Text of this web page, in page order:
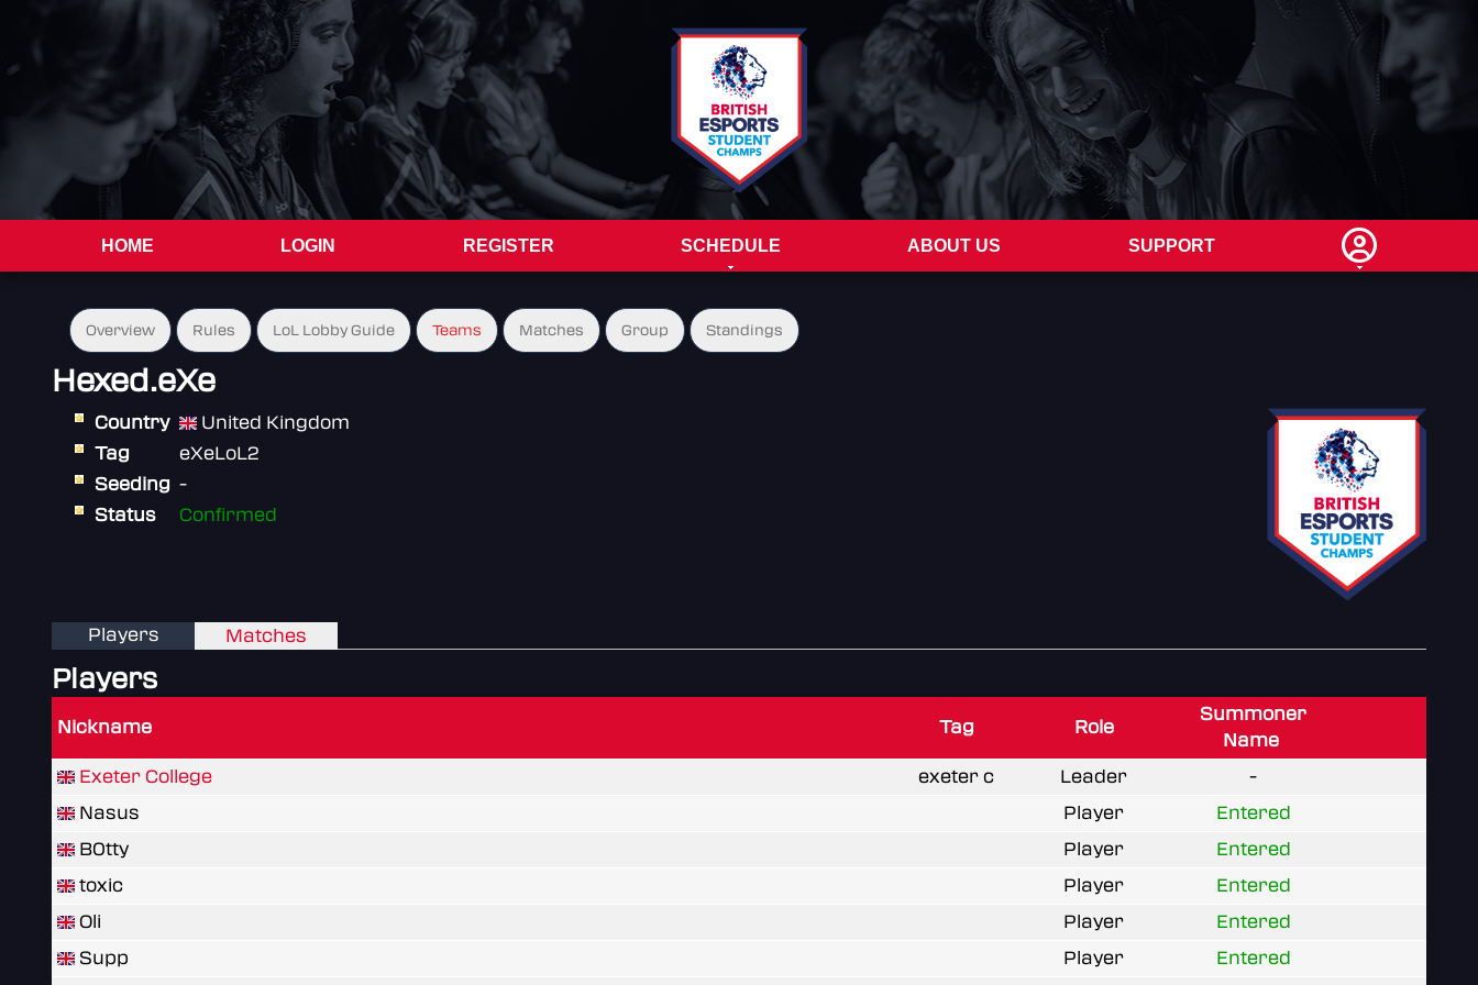
HOME LOGIN REGISTER SCHEDULE ABOUT US SUPPORT
Overview Rules LoL Lobby Guide Teams Matches Group Standings
Hexed.eXe
Country
United Kingdom
Tag
eXeLoL2
Seeding -
Status
Confirmed
Players Matches
Players
Nickname Tag Role
Summoner
Name
Exeter College
exeter c Leader
-
Nasus
Player
Entered
B0tty
Player
Entered
toxic
Player
Entered
Oli
Player
Entered
Supp
Player
Entered